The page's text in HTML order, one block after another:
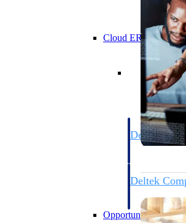
Cloud ERP
Cloud
Deltek
Intelligent
Deltek
construction.
Opportunity